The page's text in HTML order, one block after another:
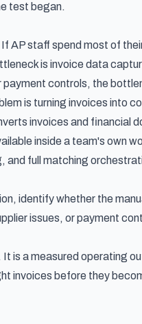
test began.
AP staff spend most of
is invoice data
controls, the
is turning invoices into
invoices and financial
inside a team's own
full matching
identify whether the
issues, or payment
is a measured operating
invoices before they